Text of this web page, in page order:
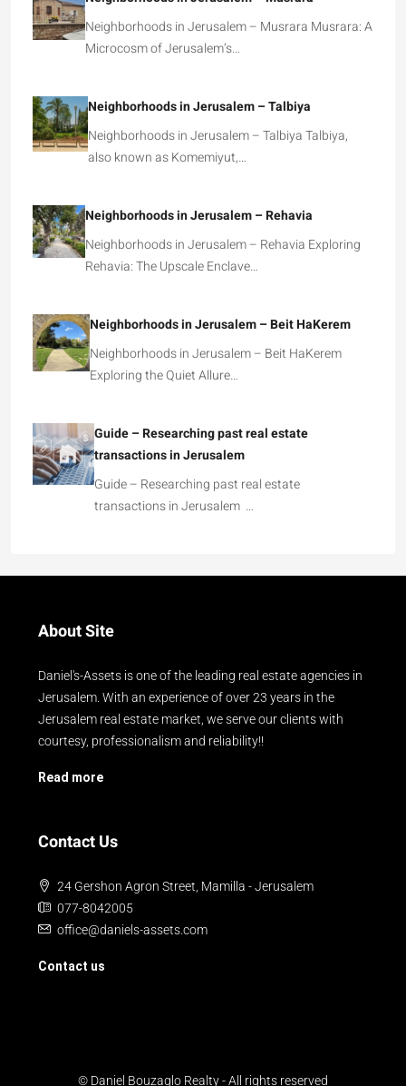
Neighborhoods in Jerusalem – Musrara Musrara: A
Microcosm of Jerusalem’s…
Neighborhoods in Jerusalem – Talbiya
Neighborhoods in Jerusalem – Talbiya Talbiya,
also known as Komemiyut,…
Neighborhoods in Jerusalem – Rehavia
Neighborhoods in Jerusalem – Rehavia Exploring
Rehavia: The Upscale Enclave…
Neighborhoods in Jerusalem – Beit HaKerem
Neighborhoods in Jerusalem – Beit HaKerem
Exploring the Quiet Allure…
Guide – Researching past real estate
transactions in Jerusalem
Guide – Researching past real estate
transactions in Jerusalem …
About Site
Daniel's-Assets is one of the leading real estate agencies in
Jerusalem. With an experience of over 23 years in the
Jerusalem real estate market, we serve our clients with
courtesy, professionalism and reliability!!
Read more
Contact Us
24 Gershon Agron Street, Mamilla - Jerusalem
077-8042005
office@daniels-assets.com
Contact us
© Daniel Bouzaglo Realty - All rights reserved